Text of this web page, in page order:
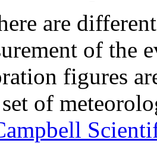
are
of the
figures
of